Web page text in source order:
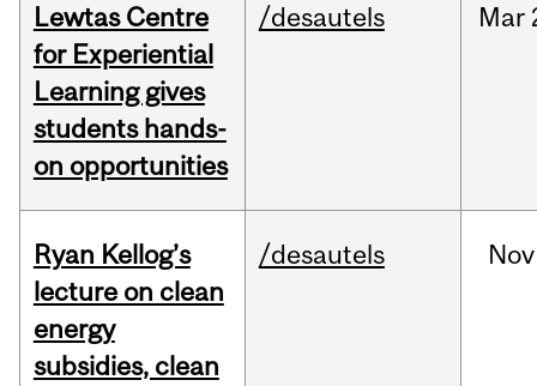
Lewtas Centre
for Experiential
Learning gives
students hands-
on opportunities
/desautels Mar
Ryan Kellog’s
lecture on clean
energy
subsidies, clean
/desautels Nov